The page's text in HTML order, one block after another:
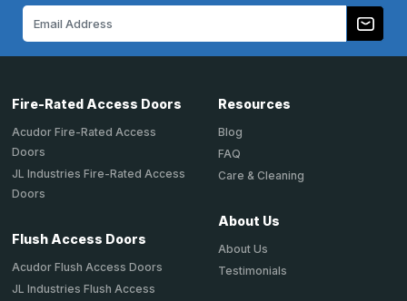
Fire-Rated Access Doors
Acudor Fire-Rated Access
Doors
JL Industries Fire-Rated Access
Doors
Flush Access Doors
Acudor Flush Access Doors
JL Industries Flush Access
Resources
Blog
FAQ
Care & Cleaning
About Us
About Us
Testimonials